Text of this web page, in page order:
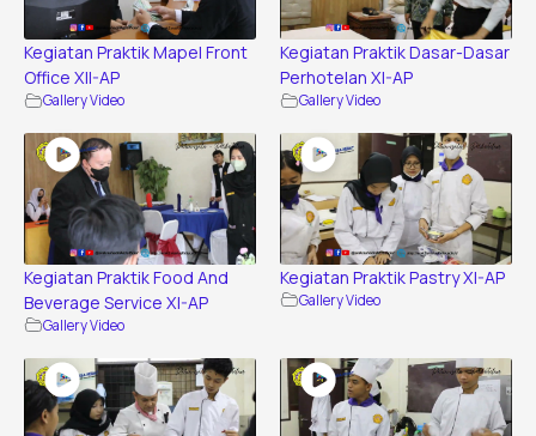
Kegiatan Praktik Mapel Front
Office XII-AP
Gallery Video
Kegiatan Praktik Dasar-Dasar
Perhotelan XI-AP
Gallery Video
Kegiatan Praktik Food And
Beverage Service XI-AP
Gallery Video
Kegiatan Praktik Pastry XI-AP
Gallery Video